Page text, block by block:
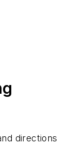
directions